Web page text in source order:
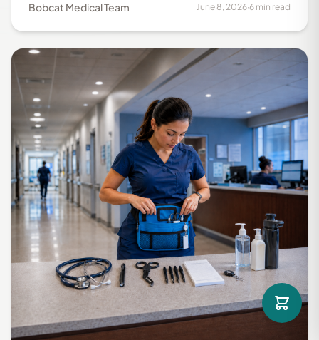
Bobcat Medical Team
June 8, 2026·6 min read